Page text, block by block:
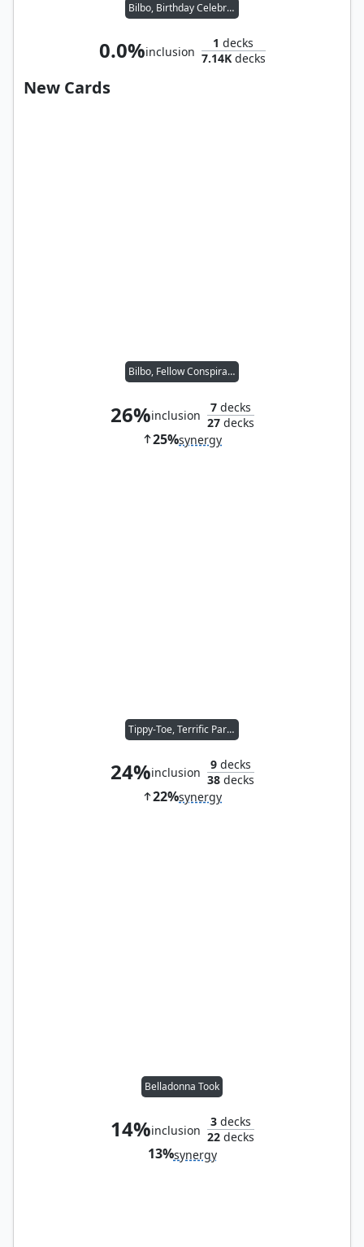
Bilbo, Birthday Celebrant
0.0%inclusion
1 decks
7.14Kdecks
New Cards
Bilbo, Fellow Conspirator
26%inclusion
7decks
27decks
25%synergy
Tippy-Toe, Terrific Partner
24%inclusion
9decks
38decks
22%synergy
Belladonna Took
14%inclusion
3decks
22decks
13%synergy